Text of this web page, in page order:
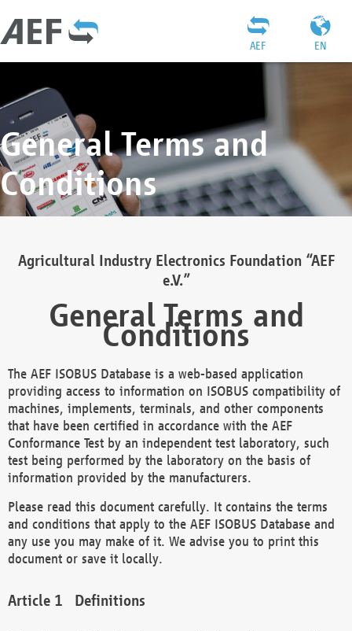
EN
AEF
General Terms and
Conditions
Agricultural Industry Electronics Foundation “AEF
e.V.”
General Terms and
Conditions
The AEF ISOBUS Database is a web-based application
providing access to information on ISOBUS compatibility of
machines, implements, terminals, and other components
that have been certified in accordance with the AEF
Conformance Test by an independent test laboratory, such
test being performed by the laboratory on the basis of
information provided by the manufacturers.
Please read this document carefully. It contains the terms
and conditions that apply to the AEF ISOBUS Database and
any use you may make of it. We advise you to print this
document or save it locally.
Definitions